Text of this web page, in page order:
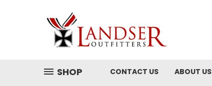
SHOP CONTACT US ABOUT US